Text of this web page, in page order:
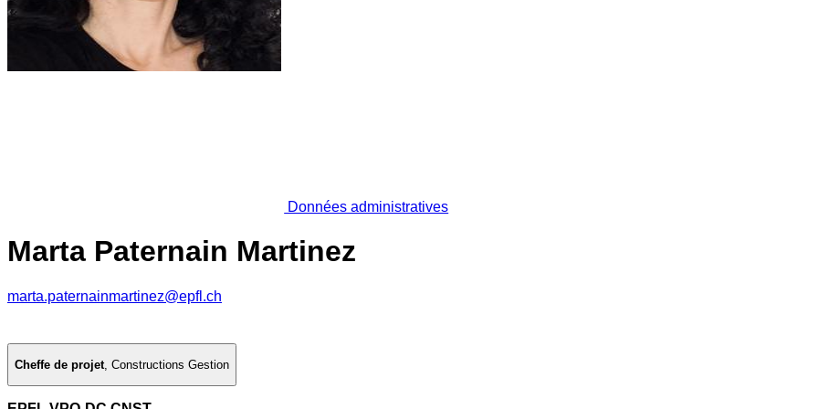
Données administratives
Marta Paternain Martinez
marta.paternainmartinez@epfl.ch
Cheffe de projet, Constructions Gestion